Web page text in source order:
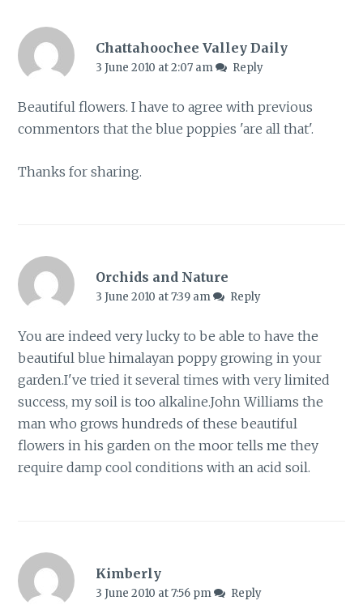
Chattahoochee Valley Daily
3 June 2010 at 2:07 am Reply
Beautiful flowers. I have to agree with previous
commentors that the blue poppies 'are all that'.
Thanks for sharing.
Orchids and Nature
3 June 2010 at 7:39 am Reply
You are indeed very lucky to be able to have the
beautiful blue himalayan poppy growing in your
garden.I've tried it several times with very limited
success, my soil is too alkaline.John Williams the
man who grows hundreds of these beautiful
flowers in his garden on the moor tells me they
require damp cool conditions with an acid soil.
Kimberly
3 June 2010 at 7:56 pm Reply